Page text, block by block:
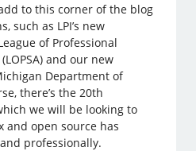
to this corner of the blog
such as LPI’s new
of Professional
and our new
Department of
there’s the 20th
we will be looking to
and open source has
professionally.